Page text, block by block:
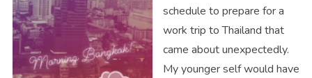
schedule to prepare for a
work trip to Thailand that
came about unexpectedly.
My younger self would have